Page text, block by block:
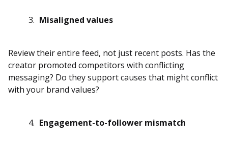
Misaligned values
Review their entire feed, not just recent posts. Has the
creator promoted competitors with conflicting
messaging? Do they support causes that might conflict
with your brand values?
Engagement-to-follower mismatch